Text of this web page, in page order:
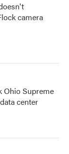
camera
Ohio Supreme
center